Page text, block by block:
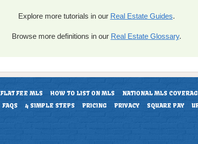
Explore more tutorials in our Real Estate Guides.
Browse more definitions in our Real Estate Glossary.
FLAT FEE MLS HOW TO LIST ON MLS NATIONAL MLS
FAQS 4 SIMPLE STEPS PRICING PRIVACY SQUARE PAY